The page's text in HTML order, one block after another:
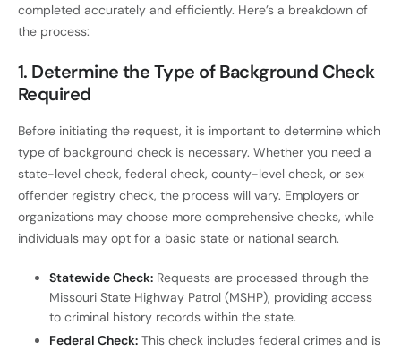
completed accurately and efficiently. Here’s a breakdown of
the process:
1. Determine the Type of Background Check
Required
Before initiating the request, it is important to determine which
type of background check is necessary. Whether you need a
state-level check, federal check, county-level check, or sex
offender registry check, the process will vary. Employers or
organizations may choose more comprehensive checks, while
individuals may opt for a basic state or national search.
Statewide Check: Requests are processed through the
Missouri State Highway Patrol (MSHP), providing access
to criminal history records within the state.
Federal Check: This check includes federal crimes and is